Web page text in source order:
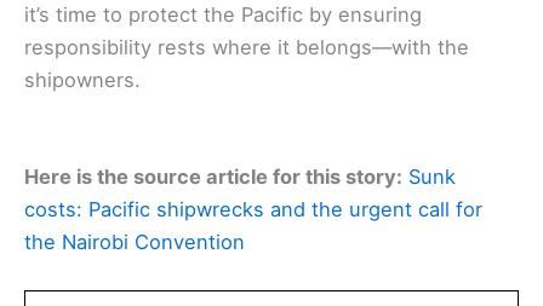
it’s time to protect the Pacific by ensuring
responsibility rests where it belongs—with the
shipowners.
Here is the source article for this story: Sunk
costs: Pacific shipwrecks and the urgent call for
the Nairobi Convention